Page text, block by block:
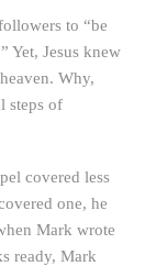
to “be
Yet, Jesus knew
Why,
steps of
covered less
one, he
Mark wrote
ready, Mark